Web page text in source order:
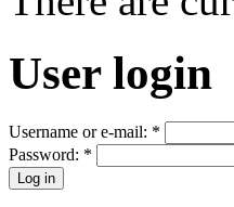
User login
Username or e-mail: *
Password: *